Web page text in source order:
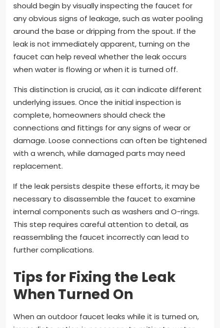
should begin by visually inspecting the faucet for
any obvious signs of leakage, such as water pooling
around the base or dripping from the spout. If the
leak is not immediately apparent, turning on the
faucet can help reveal whether the leak occurs
when water is flowing or when it is turned off.
This distinction is crucial, as it can indicate different
underlying issues. Once the initial inspection is
complete, homeowners should check the
connections and fittings for any signs of wear or
damage. Loose connections can often be tightened
with a wrench, while damaged parts may need
replacement.
If the leak persists despite these efforts, it may be
necessary to disassemble the faucet to examine
internal components such as washers and O-rings.
This step requires careful attention to detail, as
reassembling the faucet incorrectly can lead to
further complications.
Tips for Fixing the Leak
When Turned On
When an outdoor faucet leaks while it is turned on,